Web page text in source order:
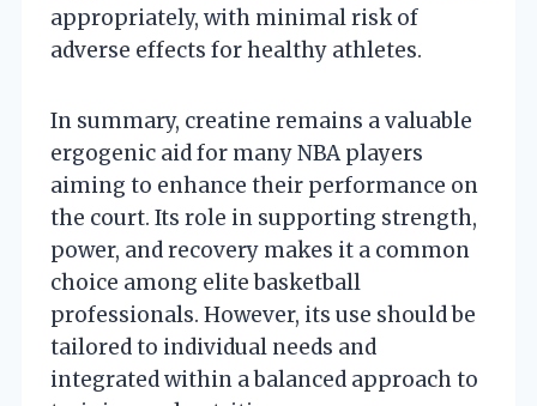
appropriately, with minimal risk of
adverse effects for healthy athletes.
In summary, creatine remains a valuable
ergogenic aid for many NBA players
aiming to enhance their performance on
the court. Its role in supporting strength,
power, and recovery makes it a common
choice among elite basketball
professionals. However, its use should be
tailored to individual needs and
integrated within a balanced approach to